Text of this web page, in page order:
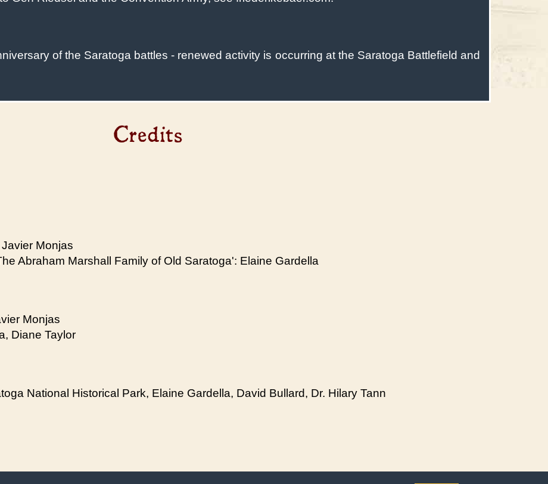
of the Saratoga battles - renewed activity is occurring at the Saratoga Battlefield and
Credits
Monjas
Abraham Marshall Family of Old Saratoga': Elaine Gardella
Monjas
Diane Taylor
National Historical Park, Elaine Gardella, David Bullard, Dr. Hilary Tann